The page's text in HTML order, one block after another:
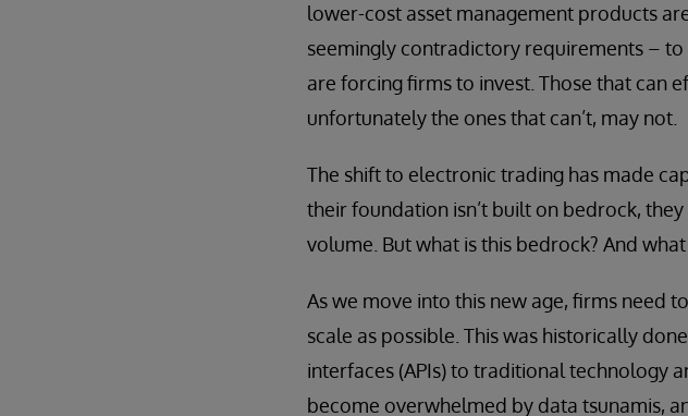
lower-cost asset management products
seemingly contradictory requirements –
are forcing firms to invest. Those that can
unfortunately the ones that can’t, may not.
The shift to electronic trading has made
their foundation isn’t built on bedrock,
volume. But what is this bedrock? And
As we move into this new age, firms need
scale as possible. This was historically
interfaces (APIs) to traditional technology
become overwhelmed by data tsunamis,